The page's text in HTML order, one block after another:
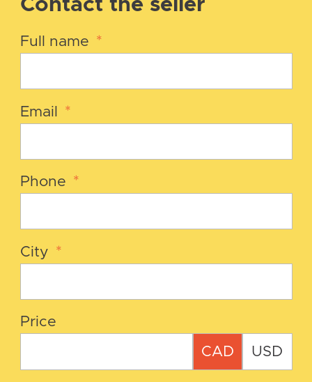
Contact the seller
Full name *
Email *
Phone *
City *
Price
CAD USD